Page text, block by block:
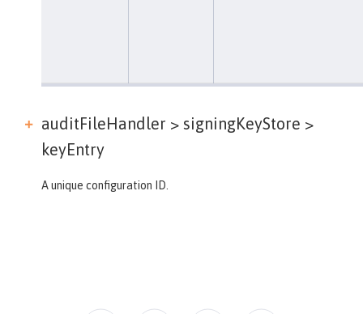
auditFileHandler > signingKeyStore >
keyEntry
A unique configuration ID.